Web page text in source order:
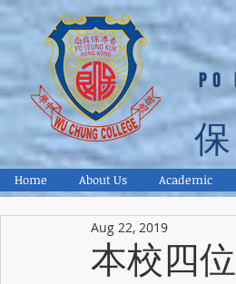
PO
Home About Us Academic
本校四
Aug 22, 2019